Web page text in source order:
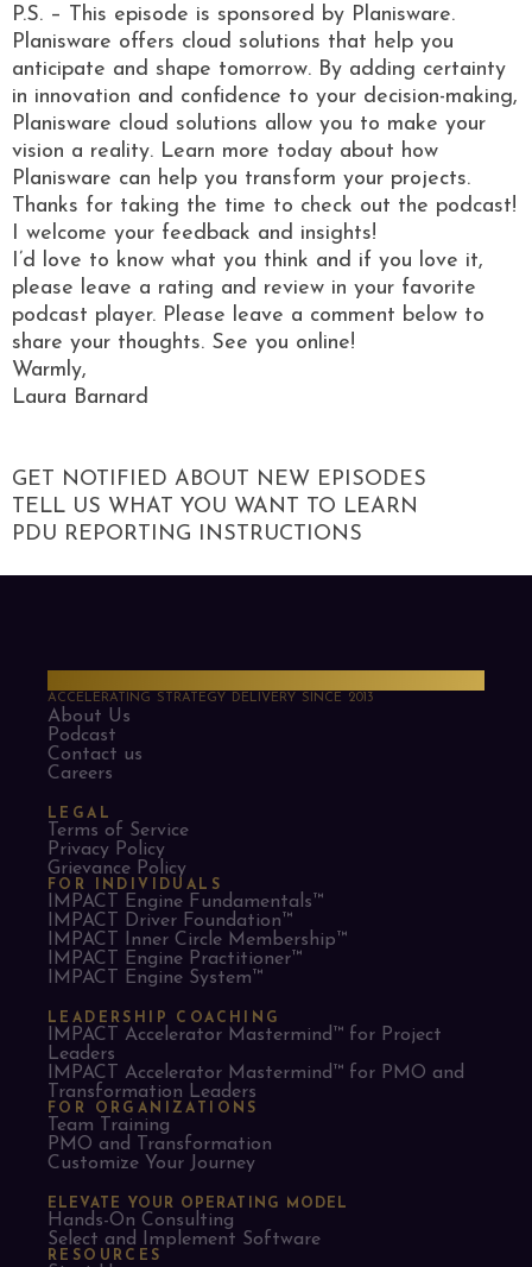
P.S. – This episode is sponsored by Planisware.
Planisware offers cloud solutions that help you
anticipate and shape tomorrow. By adding certainty
in innovation and confidence to your decision-making,
Planisware cloud solutions allow you to make your
vision a reality. Learn more today about how
Planisware can help you transform your projects.
Thanks for taking the time to check out the podcast!
I welcome your feedback and insights!
I’d love to know what you think and if you love it,
please leave a rating and review in your favorite
podcast player. Please leave a comment below to
share your thoughts. See you online!
Warmly,
Laura Barnard
GET NOTIFIED ABOUT NEW EPISODES
TELL US WHAT YOU WANT TO LEARN
PDU REPORTING INSTRUCTIONS
ACCELERATING STRATEGY DELIVERY SINCE 2013
About Us
Podcast
Contact us
Careers
LEGAL
Terms of Service
Privacy Policy
Grievance Policy
FOR INDIVIDUALS
IMPACT Engine Fundamentals™
IMPACT Driver Foundation™
IMPACT Inner Circle Membership™
IMPACT Engine Practitioner™
IMPACT Engine System™
LEADERSHIP COACHING
IMPACT Accelerator Mastermind™ for Project
Leaders​
IMPACT Accelerator Mastermind™ for PMO and
Transformation Leaders
FOR ORGANIZATIONS
Team Training
PMO and Transformation
Customize Your Journey
ELEVATE YOUR OPERATING MODEL
Hands-On Consulting
Select and Implement Software
RESOURCES